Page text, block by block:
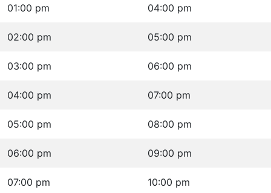
01:00 pm 04:00 pm
02:00 pm 05:00 pm
03:00 pm 06:00 pm
04:00 pm 07:00 pm
05:00 pm 08:00 pm
06:00 pm 09:00 pm
07:00 pm 10:00 pm